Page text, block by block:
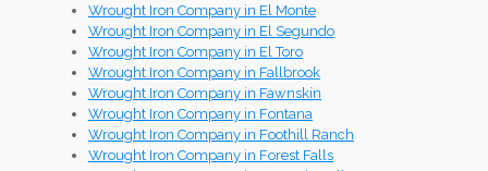
Wrought Iron Company in El Monte
Wrought Iron Company in El Segundo
Wrought Iron Company in El Toro
Wrought Iron Company in Fallbrook
Wrought Iron Company in Fawnskin
Wrought Iron Company in Fontana
Wrought Iron Company in Foothill Ranch
Wrought Iron Company in Forest Falls